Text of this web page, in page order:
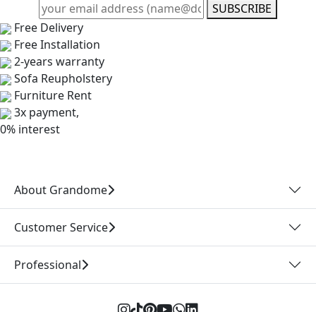
SUBSCRIBE
Free Delivery
Free Installation
2-years warranty
Sofa Reupholstery
Furniture Rent
3x payment,
0% interest
About Grandome
Customer Service
Professional